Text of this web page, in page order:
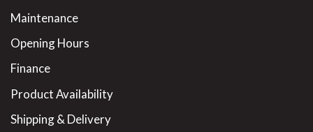
Maintenance
Opening Hours
Finance
Product Availability
Shipping & Delivery